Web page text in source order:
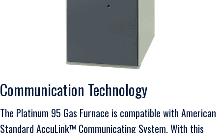
Communication Technology
The Platinum 95 Gas Furnace is compatible with American
Standard AccuLink™ Communicating System. With this